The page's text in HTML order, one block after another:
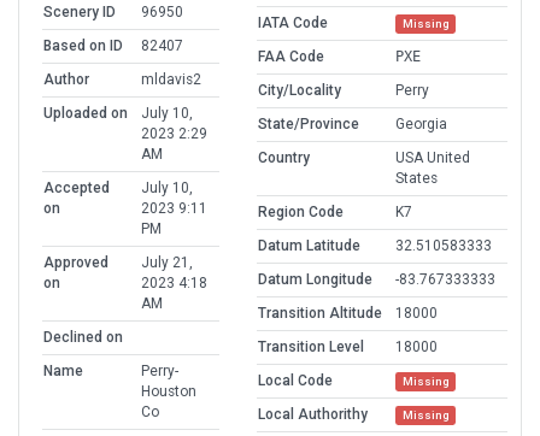
Scenery ID
96950
Based on ID
82407
Author
mldavis2
Uploaded on
July 10,
2023 2:29
AM
Accepted
on
July 10,
2023 9:11
PM
Approved
on
July 21,
2023 4:18
AM
Declined on
Name
Perry-
Houston
Co
IATA Code
Missing
FAA Code
PXE
City/Locality
Perry
State/Province
Georgia
Country
USA United
States
Region Code
K7
Datum Latitude
32.510583333
Datum Longitude
-83.767333333
Transition Altitude
18000
Transition Level
18000
Local Code
Missing
Local Authorithy Missing